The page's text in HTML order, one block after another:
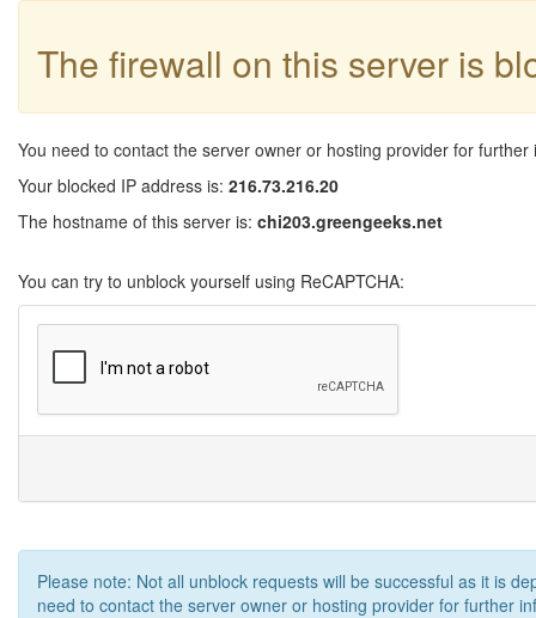
The firewall on this server is
You need to contact the server owner or hosting provider for further
Your blocked IP address is: 216.73.216.20
The hostname of this server is: chi203.greengeeks.net
You can try to unblock yourself using ReCAPTCHA:
Please note: Not all unblock requests will be successful as it is
need to contact the server owner or hosting provider for further